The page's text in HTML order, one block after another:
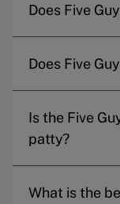
Does Five
Does Five
Is the Five
patty?
What is the